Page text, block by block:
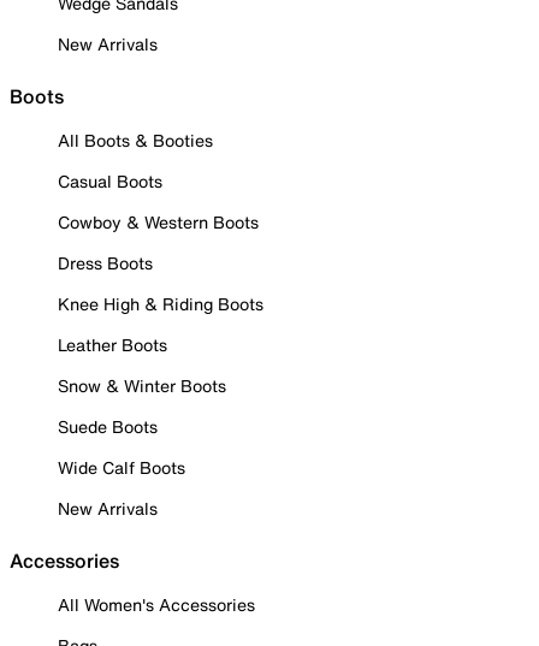
New Arrivals
Boots
All Boots & Booties
Casual Boots
Cowboy & Western Boots
Dress Boots
Knee High & Riding Boots
Leather Boots
Snow & Winter Boots
Suede Boots
Wide Calf Boots
New Arrivals
Accessories
All Women's Accessories